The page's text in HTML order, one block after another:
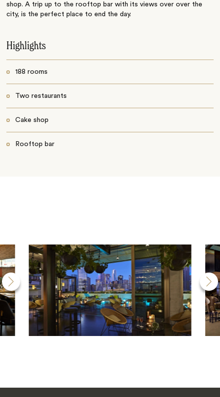
shop. A trip up to the rooftop bar with its views over over the
city, is the perfect place to end the day.
Highlights
188 rooms
Two restaurants
Cake shop
Rooftop bar